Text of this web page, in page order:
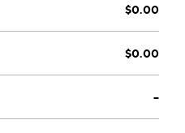
$0.00
$0.00
--